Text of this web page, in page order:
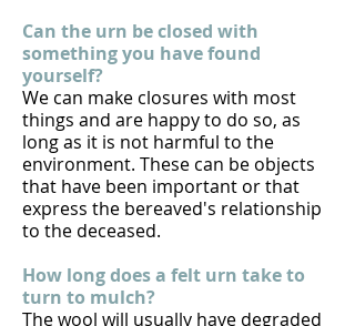
Can the urn be closed with
something you have found
yourself?
We can make closures with most
things and are happy to do so, as
long as it is not harmful to the
environment. These can be objects
that have been important or that
express the bereaved's relationship
to the deceased.
How long does a felt urn take to
turn to mulch?
The wool will usually have degraded